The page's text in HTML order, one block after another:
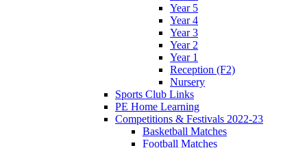
Year 5
Year 4
Year 3
Year 2
Year 1
Reception (F2)
Nursery
Sports Club Links
PE Home Learning
Competitions & Festivals 2022-23
Basketball Matches
Football Matches